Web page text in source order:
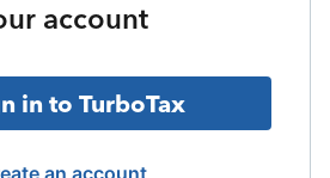
account
in to TurboTax
an account